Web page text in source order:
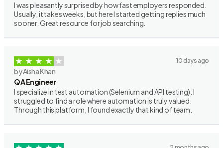
I was pleasantly surprised by how fast employers responded.
Usually, it takes weeks, but here I started getting replies much
sooner. Great resource for job searching.
10 days ago
by Aisha Khan
QA Engineer
I specialize in test automation (Selenium and API testing). I
struggled to find a role where automation is truly valued.
Through this platform, I found exactly that kind of team.